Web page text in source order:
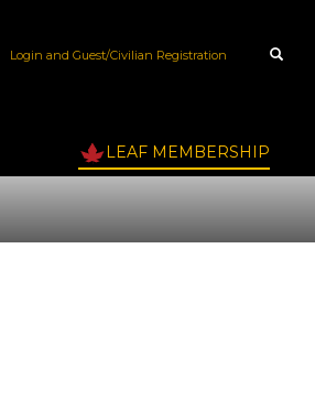
Login and Guest/Civilian Registration
LEAF MEMBERSHIP